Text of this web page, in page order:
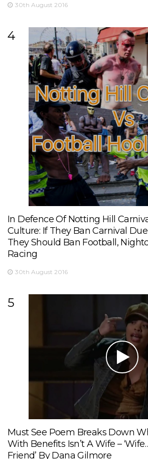
30th August 2016
4
In Defence Of Notting Hill
Culture: If They Ban Carnival
They Should Ban Football,
Racing
30th August 2016
5
Must See Poem Breaks Down
With Benefits Isn’t A Wife –
Friend’ By Dana Gilmore